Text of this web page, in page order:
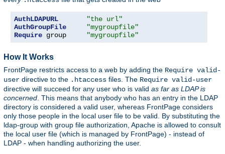
AuthLDAPURL
"the url"
AuthGroupFile
"mygroupfile"
Require group "mygroupfile"
How It Works
FrontPage restricts access to a web by adding the Require valid-
user directive to the .htaccess files. The Require valid-user
directive will succeed for any user who is valid as far as LDAP is
concerned . This means that anybody who has an entry in the LDAP
directory is considered a valid user, whereas FrontPage considers
only those people in the local user file to be valid. By substituting the
ldap-group with group file authorization, Apache is allowed to consult
the local user file (which is managed by FrontPage) - instead of
LDAP - when handling authorizing the user.